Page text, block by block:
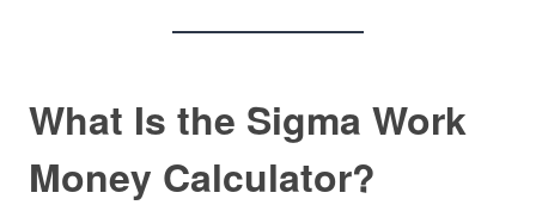
What Is the Sigma Work
Money Calculator?